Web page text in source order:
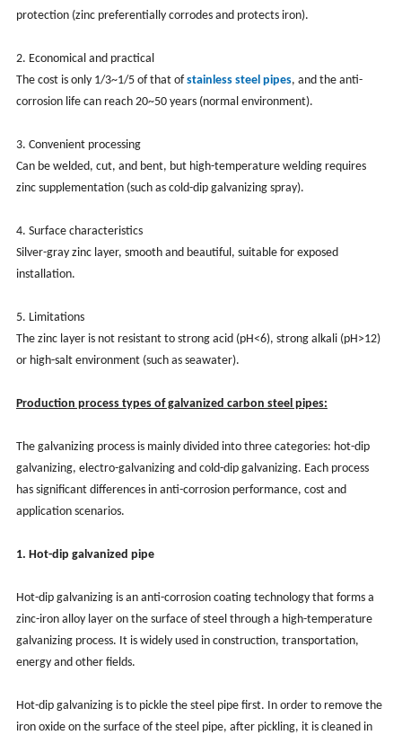
protection (zinc preferentially corrodes and protects iron).
2. Economical and practical
The cost is only 1/3~1/5 of that ofstainless steel pipes, and the anti-
corrosion life can reach 20~50 years (normal environment).
3. Convenient processing
Can be welded, cut, and bent, but high-temperature welding requires
zinc supplementation (such as cold-dip galvanizing spray).
4. Surface characteristics
Silver-gray zinc layer, smooth and beautiful, suitable for exposed
installation.
5. Limitations
The zinc layer is not resistant to strong acid (pH<6), strong alkali (pH>12)
or high-salt environment (such as seawater).
Production process types of galvanized carbon steel pipes:
The galvanizing process is mainly divided into three categories: hot-dip
galvanizing, electro-galvanizing and cold-dip galvanizing. Each process
has significant differences in anti-corrosion performance, cost and
application scenarios.
1. Hot-dip galvanized pipe
Hot-dip galvanizing is an anti-corrosion coating technology that forms a
zinc-iron alloy layer on the surface of steel through a high-temperature
galvanizing process. It is widely used in construction, transportation,
energy and other fields.
Hot-dip galvanizing is to pickle the steel pipe first. In order to remove the
iron oxide on the surface of the steel pipe, after pickling, it is cleaned in